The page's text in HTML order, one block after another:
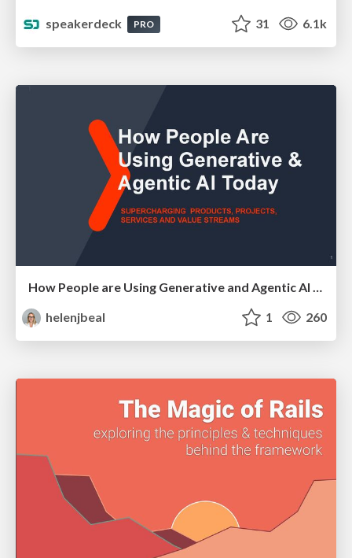
speakerdeck
PRO 31 6.1k
helenjbeal
1 260